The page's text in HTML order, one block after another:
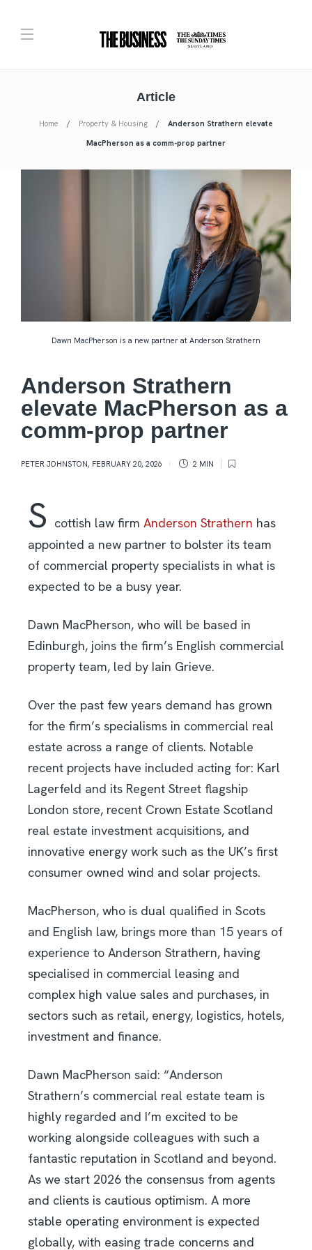
Article
Home Property & Housing
Anderson Strathern elevate
MacPherson as a comm-prop partner
Dawn MacPherson is a new partner at Anderson Strathern
Anderson Strathern
elevate MacPherson as a
comm-prop partner
PETER JOHNSTON, FEBRUARY 20, 2026 2 MIN
S cottish law firm Anderson Strathern has
appointed a new partner to bolster its team
of commercial property specialists in what is
expected to be a busy year.
Dawn MacPherson, who will be based in
Edinburgh, joins the firm’s English commercial
property team, led by Iain Grieve.
Over the past few years demand has grown
for the firm’s specialisms in commercial real
estate across a range of clients. Notable
recent projects have included acting for: Karl
Lagerfeld and its Regent Street flagship
London store, recent Crown Estate Scotland
real estate investment acquisitions, and
innovative energy work such as the UK’s first
consumer owned wind and solar projects.
MacPherson, who is dual qualified in Scots
and English law, brings more than 15 years of
experience to Anderson Strathern, having
specialised in commercial leasing and
complex high value sales and purchases, in
sectors such as retail, energy, logistics, hotels,
investment and finance.
Dawn MacPherson said: “Anderson
Strathern’s commercial real estate team is
highly regarded and I’m excited to be
working alongside colleagues with such a
fantastic reputation in Scotland and beyond.
As we start 2026 the consensus from agents
and clients is cautious optimism. A more
stable operating environment is expected
globally, with easing trade concerns and